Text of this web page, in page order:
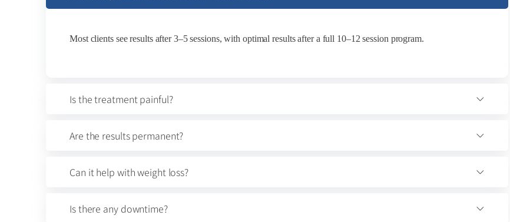
Most clients see results after 3–5 sessions, with optimal results after a full 10–12 session program.
Is the treatment painful?
Are the results permanent?
Can it help with weight loss?
Is there any downtime?